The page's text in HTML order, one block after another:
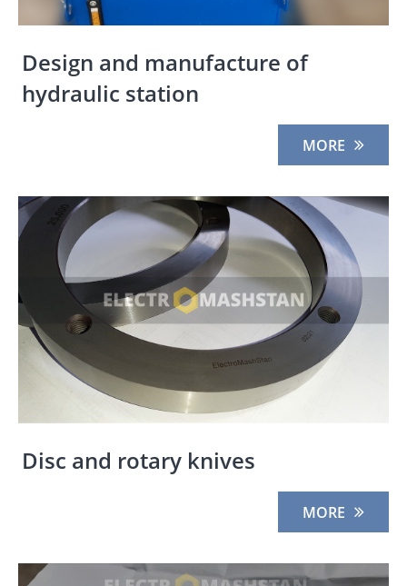
Design and manufacture of
hydraulic station
MORE
Disc and rotary knives
MORE